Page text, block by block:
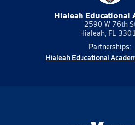
Hialeah Educational
2590 W 76th
Hialeah, FL
Partnerships:
Hialeah Educational